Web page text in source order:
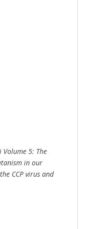
5: The
in our
CCP virus and